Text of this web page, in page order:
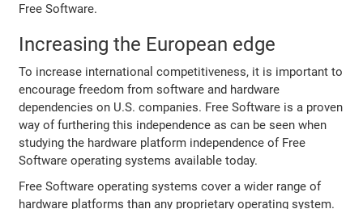
Free Software.
Increasing the European edge
To increase international competitiveness, it is important to
encourage freedom from software and hardware
dependencies on U.S. companies. Free Software is a proven
way of furthering this independence as can be seen when
studying the hardware platform independence of Free
Software operating systems available today.
Free Software operating systems cover a wider range of
hardware platforms than any proprietary operating system.